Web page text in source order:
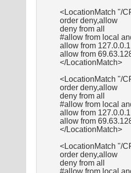
<LocationMatch "/
order deny,allow
deny from all
#allow from local
allow from 127.0.0.1
allow from
</LocationMatch>
<LocationMatch "/
order deny,allow
deny from all
#allow from local
allow from 127.0.0.1
allow from
</LocationMatch>
<LocationMatch "/
order deny,allow
deny from all
#allow from local